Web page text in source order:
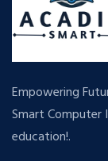
Empowering
Smart
education!.